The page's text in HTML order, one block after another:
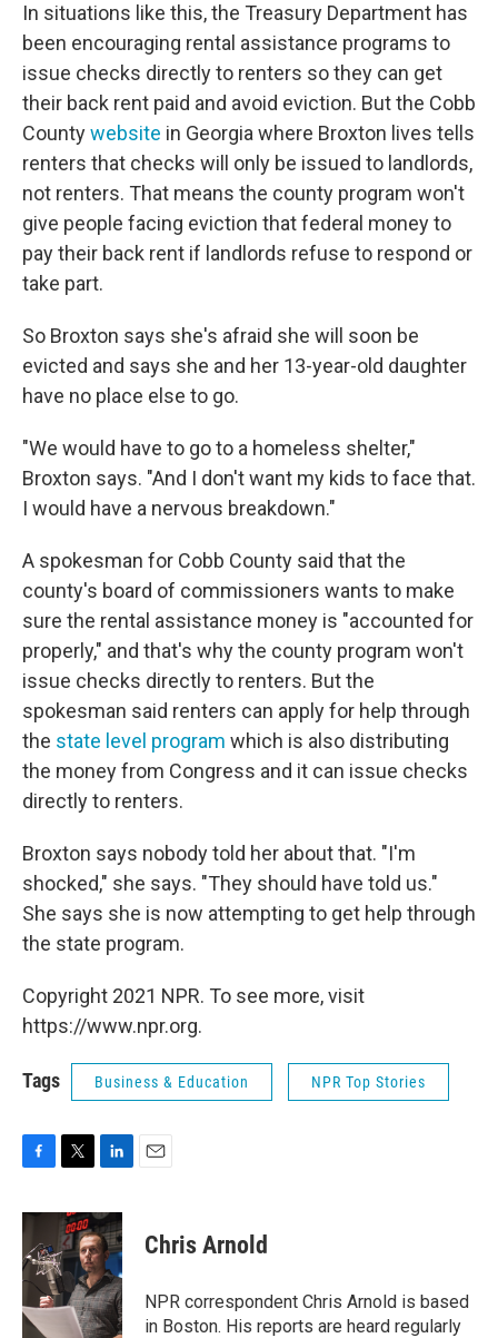
In situations like this, the Treasury Department has
been encouraging rental assistance programs to
issue checks directly to renters so they can get
their back rent paid and avoid eviction. But the Cobb
Countywebsite in Georgia where Broxton lives tells
renters that checks will only be issued to landlords,
not renters. That means the county program won't
give people facing eviction that federal money to
pay their back rent if landlords refuse to respond or
take part.
So Broxton says she's afraid she will soon be
evicted and says she and her 13-year-old daughter
have no place else to go.
"We would have to go to a homeless shelter,"
Broxton says. "And I don't want my kids to face that.
I would have a nervous breakdown."
A spokesman for Cobb County said that the
county's board of commissioners wants to make
sure the rental assistance money is "accounted for
properly," and that's why the county program won't
issue checks directly to renters. But the
spokesman said renters can apply for help through
the state level program which is also distributing
the money from Congress and it can issue checks
directly to renters.
Broxton says nobody told her about that. "I'm
shocked," she says. "They should have told us."
She says she is now attempting to get help through
the state program.
Copyright 2021 NPR. To see more, visit
https://www.npr.org.
Tags Business & Education NPR Top Stories
c
e
b
o
k
i
t
t
e
r
n
k
e
d
I
n
Chris Arnold
NPR correspondent Chris Arnold is based
in Boston. His reports are heard regularly